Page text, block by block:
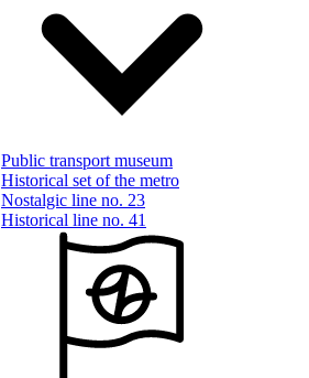
Public transport museum
Historical set of the metro
Nostalgic line no. 23
Historical line no. 41